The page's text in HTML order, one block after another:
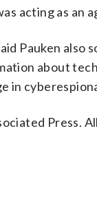
acting as an
Pauken also
about
in
Press.